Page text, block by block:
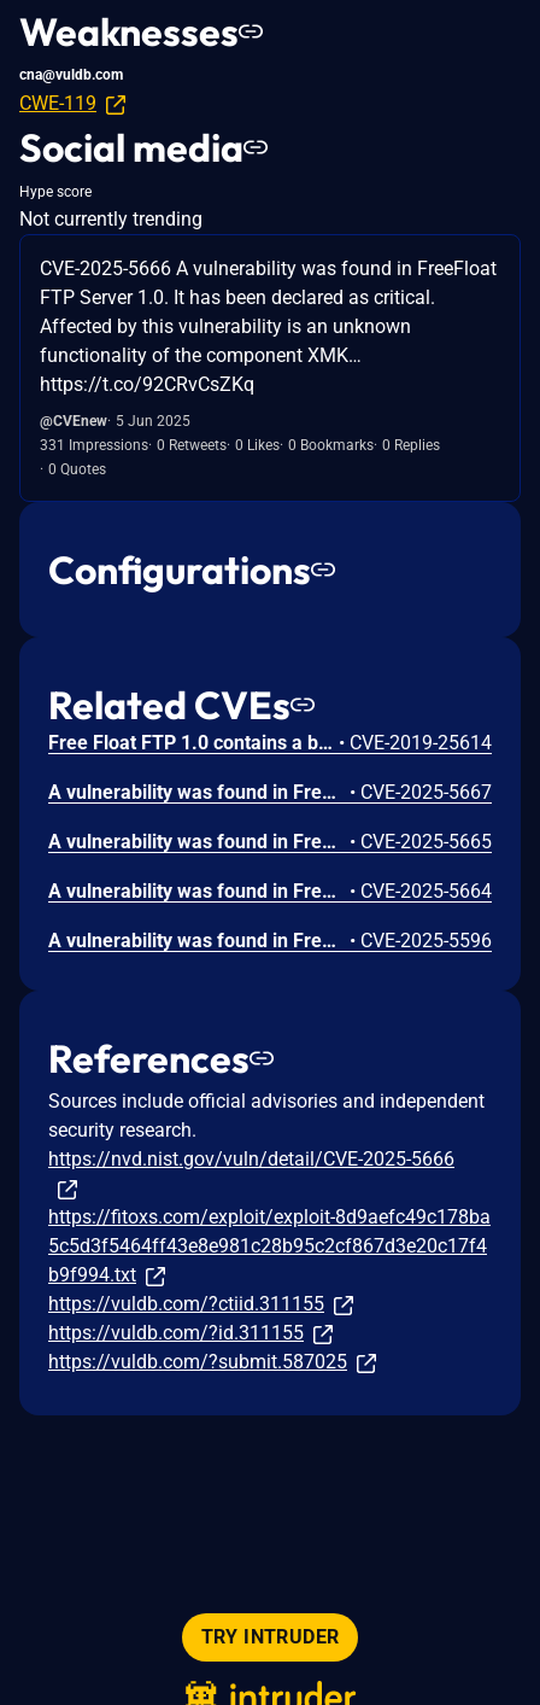
Weaknesses
cna@vuldb.com
CWE-119
Social media
Hype score
Not currently trending
CVE-2025-5666 A vulnerability was found in FreeFloat
FTP Server 1.0. It has been declared as critical.
Affected by this vulnerability is an unknown
functionality of the component XMK…
https://t.co/92CRvCsZKq
@CVEnew 5 Jun 2025
331 Impressions 0 Retweets 0 Likes 0 Bookmarks 0 Replies
0 Quotes
Configurations
Related CVEs
Free Float FTP 1.0 contains a buffer overflow vulnerability in the STOR command handler that allows remote attackers to execute arbitrary code by sending a crafted STOR request with an oversized payload. Attackers can authenticate with anonymous credentials and send a malicious STOR command containing 247 bytes of padding followed by a return address and shellcode to trigger code execution on the FTP server. • CVE-2019-25614
A vulnerability was found in FreeFloat FTP Server 1.0. It has been rated as critical. Affected by this issue is some unknown functionality of the component REIN Command Handler. The manipulation leads to buffer overflow. The attack may be launched remotely. The exploit has been disclosed to the public and may be used. • CVE-2025-5667
A vulnerability was found in FreeFloat FTP Server 1.0. It has been classified as critical. Affected is an unknown function of the component XCWD Command Handler. The manipulation leads to buffer overflow. It is possible to launch the attack remotely. The exploit has been disclosed to the public and may be used. • CVE-2025-5665
A vulnerability was found in FreeFloat FTP Server 1.0 and classified as critical. This issue affects some unknown processing of the component RESTART Command Handler. The manipulation leads to buffer overflow. The attack may be initiated remotely. The exploit has been disclosed to the public and may be used. • CVE-2025-5664
A vulnerability was found in FreeFloat FTP Server 1.0. It has been classified as critical. Affected is an unknown function of the component REGET Command Handler. The manipulation leads to buffer overflow. It is possible to launch the attack remotely. The exploit has been disclosed to the public and may be used. • CVE-2025-5596
References
Sources include official advisories and independent
security research.
https://nvd.nist.gov/vuln/detail/CVE-2025-5666
https://fitoxs.com/exploit/exploit-8d9aefc49c178ba
5c5d3f5464ff43e8e981c28b95c2cf867d3e20c17f4
b9f994.txt
https://vuldb.com/?ctiid.311155
https://vuldb.com/?id.311155
https://vuldb.com/?submit.587025
TRY INTRUDER